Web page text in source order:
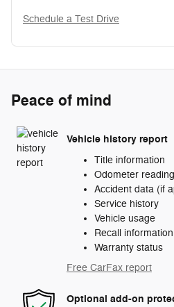
Schedule a Test Drive
Peace of mind
Vehicle history report
Title information
Odometer
Accident data (if
Service history
Vehicle usage
Recall
Warranty status
Free CarFax report
Optional add-on